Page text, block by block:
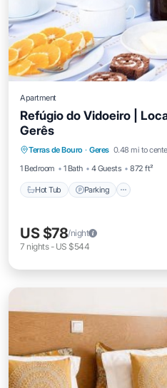
Apartment
Refúgio do Vidoeiro |
Gerês
Terras de Bouro · Geres 0.48 mi to
1 Bedroom
1 Bath 4 Guests 872 ft²
Hot Tub Parking
Kitchen
US $78/night
7 nights- US $544